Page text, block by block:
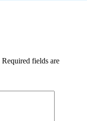
Required fields are